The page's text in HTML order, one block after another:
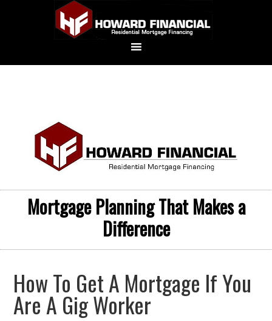
Mortgage Planning That Makes a
Difference
How To Get A Mortgage If You
Are A Gig Worker